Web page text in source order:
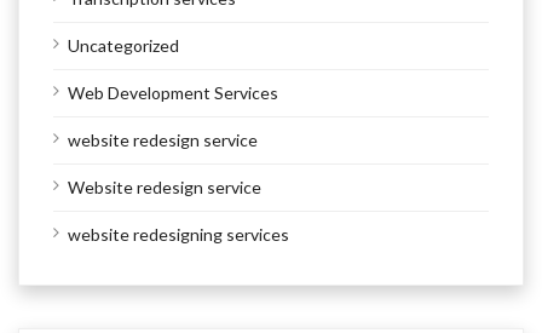
Uncategorized
Web Development Services
website redesign service
Website redesign service
website redesigning services